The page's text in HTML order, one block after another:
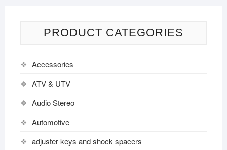
PRODUCT CATEGORIES
Accessories
ATV & UTV
Audio Stereo
Automotive
adjuster keys and shock spacers